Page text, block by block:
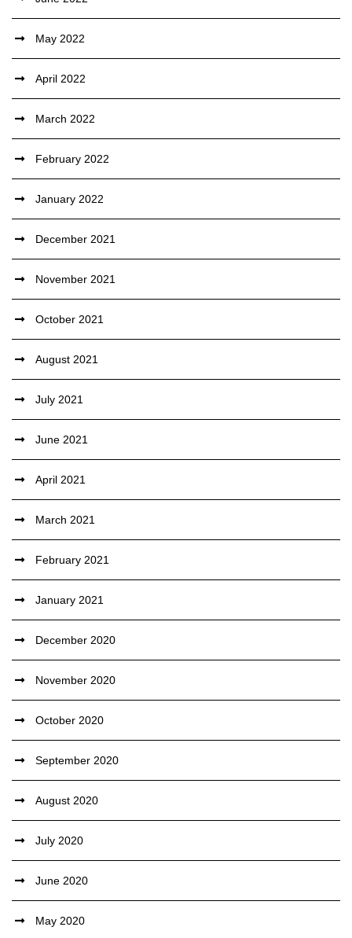
May 2022
April 2022
March 2022
February 2022
January 2022
December 2021
November 2021
October 2021
August 2021
July 2021
June 2021
April 2021
March 2021
February 2021
January 2021
December 2020
November 2020
October 2020
September 2020
August 2020
July 2020
June 2020
May 2020